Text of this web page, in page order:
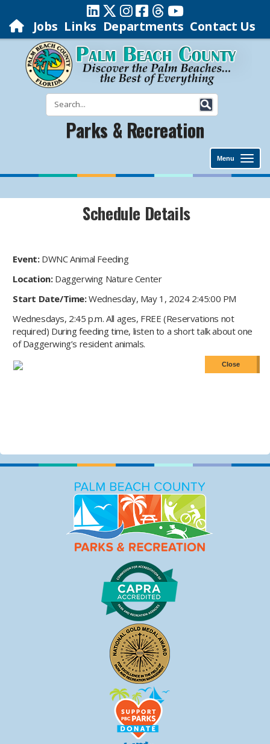
Jobs Links Departments Contact Us
Parks & Recreation
Menu
Schedule Details
Event: DWNC Animal Feeding
Location: Daggerwing Nature Center
Start Date/Time:Wednesday, May 1, 2024 2:45:00 PM
Wednesdays, 2:45 p.m. All ages, FREE (Reservations not
required) During feeding time, listen to a short talk about one
of Daggerwing’s resident animals.